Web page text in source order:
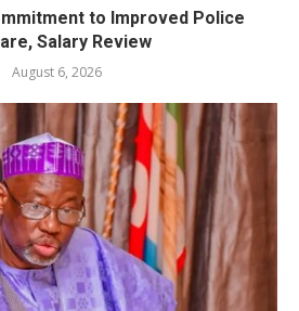
to Improved Police
Salary Review
August 6, 2026